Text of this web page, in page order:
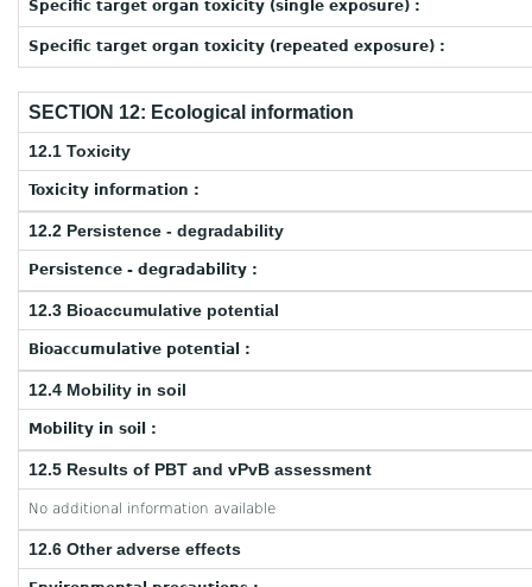
Specific target organ toxicity (single exposure) :
Specific target organ toxicity (repeated exposure) :
SECTION 12: Ecological information
12.1 Toxicity
Toxicity information :
12.2 Persistence - degradability
Persistence - degradability :
12.3 Bioaccumulative potential
Bioaccumulative potential :
12.4 Mobility in soil
Mobility in soil :
12.5 Results of PBT and vPvB assessment
No additional information available
12.6 Other adverse effects